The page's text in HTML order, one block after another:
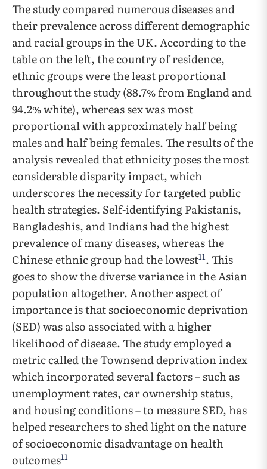
The study compared numerous diseases and
their prevalence across different demographic
and racial groups in the UK. According to the
table on the left, the country of residence,
ethnic groups were the least proportional
throughout the study (88.7% from England and
94.2% white), whereas sex was most
proportional with approximately half being
males and half being females. The results of the
analysis revealed that ethnicity poses the most
considerable disparity impact, which
underscores the necessity for targeted public
health strategies. Self-identifying Pakistanis,
Bangladeshis, and Indians had the highest
prevalence of many diseases, whereas the
Chinese ethnic group had the lowest11. This
goes to show the diverse variance in the Asian
population altogether. Another aspect of
importance is that socioeconomic deprivation
(SED) was also associated with a higher
likelihood of disease. The study employed a
metric called the Townsend deprivation index
which incorporated several factors – such as
unemployment rates, car ownership status,
and housing conditions – to measure SED, has
helped researchers to shed light on the nature
of socioeconomic disadvantage on health
outcomes11